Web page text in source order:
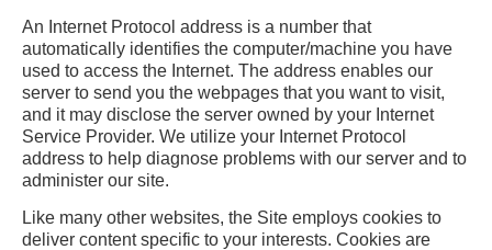
An Internet Protocol address is a number that
automatically identifies the computer/machine you have
used to access the Internet. The address enables our
server to send you the webpages that you want to visit,
and it may disclose the server owned by your Internet
Service Provider. We utilize your Internet Protocol
address to help diagnose problems with our server and to
administer our site.
Like many other websites, the Site employs cookies to
deliver content specific to your interests. Cookies are